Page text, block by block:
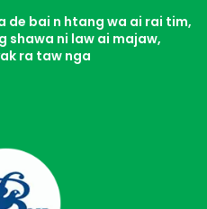
de bai n htang wa ai rai tim,
shawa ni law ai majaw,
ra taw nga